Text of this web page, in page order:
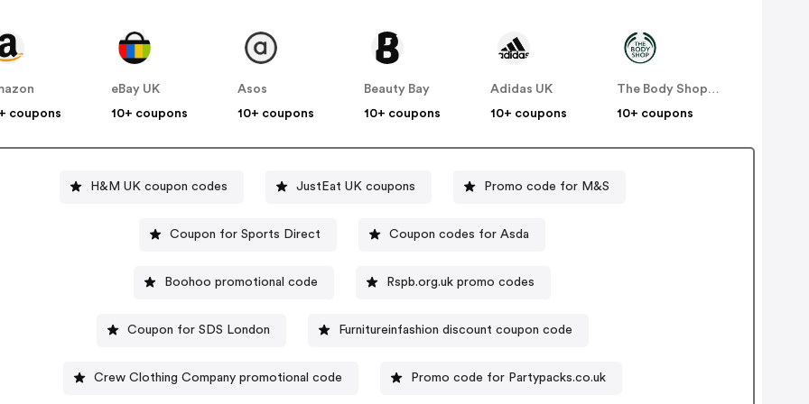
coupons
eBay UK
10+ coupons
Asos
10+ coupons
Beauty Bay
10+ coupons
Adidas UK
10+ coupons
The Body Shop UK
10+ coupons
H&M UK coupon codes JustEat UK coupons Promo code for M&S
Coupon for Sports Direct Coupon codes for Asda
Boohoo promotional code Rspb.org.uk promo codes
Coupon for SDS London Furnitureinfashion discount coupon code
Crew Clothing Company promotional code Promo code for Partypacks.co.uk